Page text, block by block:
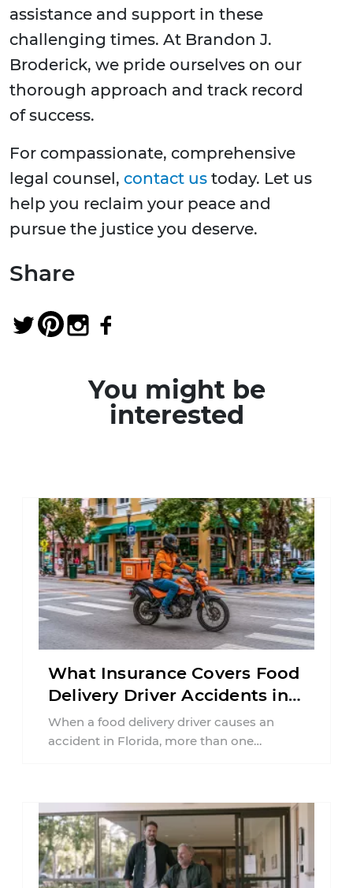
assistance and support in these
challenging times. At Brandon J.
Broderick, we pride ourselves on our
thorough approach and track record
of success.
For compassionate, comprehensive
legal counsel, contact us today. Let us
help you reclaim your peace and
pursue the justice you deserve.
Share
You might be
interested
What Insurance Covers Food
Delivery Driver Accidents in
Florida?
When a food delivery driver causes an
accident in Florida, more than one